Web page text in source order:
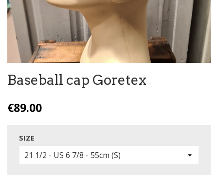
Baseball cap Goretex
€89.00
SIZE